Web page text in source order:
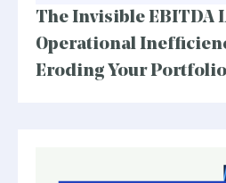
The Invisible EBITDA
Operational
Eroding Your